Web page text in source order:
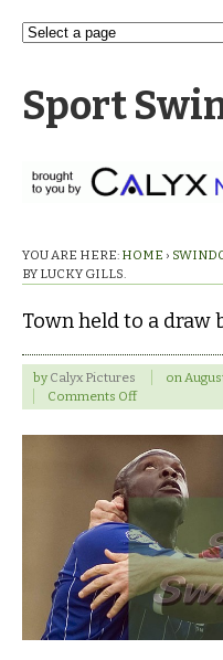
Sport
YOU ARE HERE: HOME ›
BY LUCKY GILLS.
Town held to a draw
by Calyx Pictures on
Comments Offon
Town
held
to
a
draw
lucky
Gills.